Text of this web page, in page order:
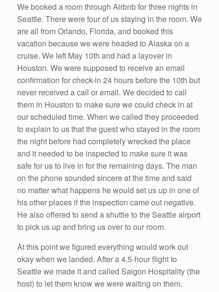
We booked a room through Airbnb for three nights in
Seattle. There were four of us staying in the room. We
are all from Orlando, Florida, and booked this
vacation because we were headed to Alaska on a
cruise. We left May 10th and had a layover in
Houston. We were supposed to receive an email
confirmation for check-in 24 hours before the 10th but
never received a call or email. We decided to call
them in Houston to make sure we could check in at
our scheduled time. When we called they proceeded
to explain to us that the guest who stayed in the room
the night before had completely wrecked the place
and it needed to be inspected to make sure it was
safe for us to live in for the remaining days. The man
on the phone sounded sincere at the time and said
no matter what happens he would set us up in one of
his other places if the inspection came out negative.
He also offered to send a shuttle to the Seattle airport
to pick us up and bring us over to our room.
At this point we figured everything would work out
okay when we landed. After a 4.5-hour flight to
Seattle we made it and called Saigon Hospitality (the
host) to let them know we were waiting on them.